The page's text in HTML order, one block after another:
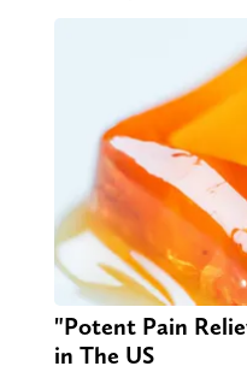
"Potent Pain
in The US